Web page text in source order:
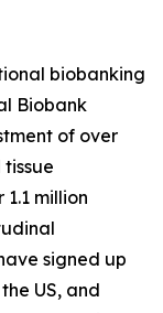
biobanking
Biobank
of over
million
signed up
US, and